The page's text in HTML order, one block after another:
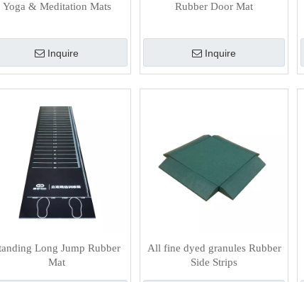
Yoga & Meditation Mats
Inquire
Rubber Door Mat
Inquire
Long Jump Rubber
Mat
All fine dyed granules Rubber
Side Strips